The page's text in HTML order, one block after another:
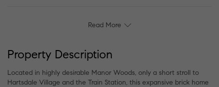
Read More
Property Description
Located in highly desirable Manor Woods, only a short stroll to
Hartsdale Village and the Train Station, this expansive brick home